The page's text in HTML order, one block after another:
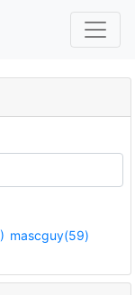
mascguy(59)